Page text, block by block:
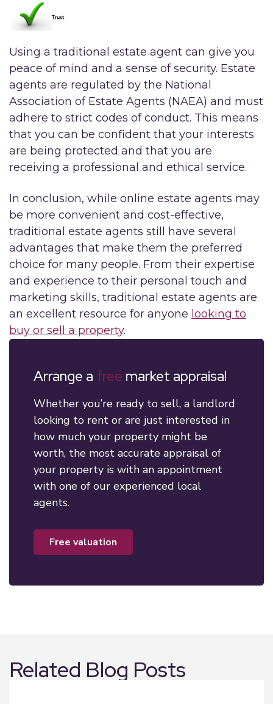
Using a traditional estate agent can give you
peace of mind and a sense of security. Estate
agents are regulated by the National
Association of Estate Agents (NAEA) and must
adhere to strict codes of conduct. This means
that you can be confident that your interests
are being protected and that you are
receiving a professional and ethical service.
In conclusion, while online estate agents may
be more convenient and cost-effective,
traditional estate agents still have several
advantages that make them the preferred
choice for many people. From their expertise
and experience to their personal touch and
marketing skills, traditional estate agents are
an excellent resource for anyone looking to
buy or sell a property.
Arrange a free market appraisal
Whether you’re ready to sell, a landlord
looking to rent or are just interested in
how much your property might be
worth, the most accurate appraisal of
your property is with an appointment
with one of our experienced local
agents.
free valuation
Related Blog Posts